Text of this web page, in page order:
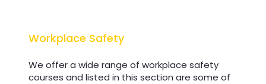
Workplace Safety
We offer a wide range of workplace safety
courses and listed in this section are some of